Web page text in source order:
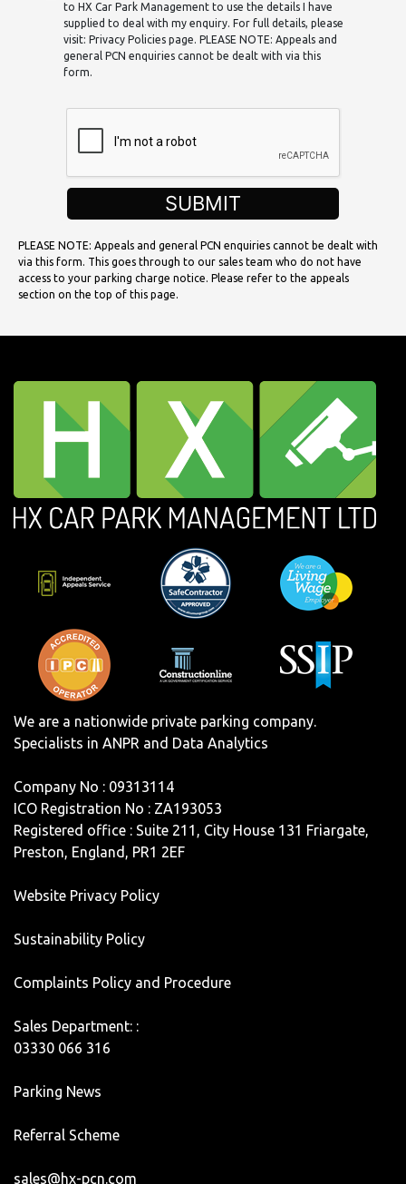
to HX Car Park Management to use the details I have
supplied to deal with my enquiry. For full details, please
visit: Privacy Policies page. PLEASE NOTE: Appeals and
general PCN enquiries cannot be dealt with via this
form.
SUBMIT
PLEASE NOTE: Appeals and general PCN enquiries cannot be dealt with
via this form. This goes through to our sales team who do not have
access to your parking charge notice. Please refer to the appeals
section on the top of this page.
We are a nationwide private parking company.
Specialists in ANPR and Data Analytics
Company No : 09313114
ICO Registration No : ZA193053
Registered office : Suite 211, City House 131 Friargate,
Preston, England, PR1 2EF
Website Privacy Policy
Sustainability Policy
Complaints Policy and Procedure
Sales Department: :
03330 066 316
Parking News
Referral Scheme
sales@hx-pcn.com